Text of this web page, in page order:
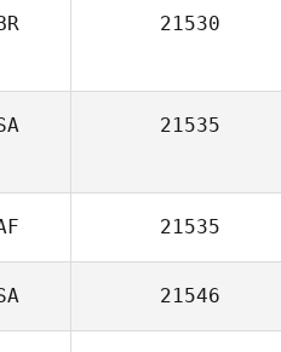
21530
21535
21535
21546